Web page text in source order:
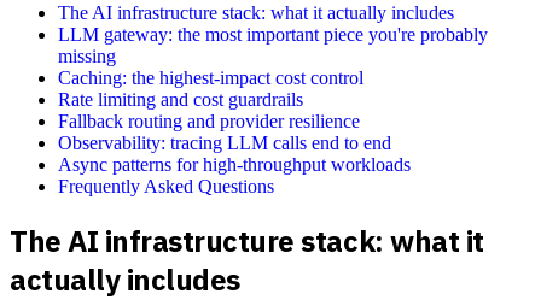
The AI infrastructure stack: what it actually includes
LLM gateway: the most important piece you're probably
missing
Caching: the highest-impact cost control
Rate limiting and cost guardrails
Fallback routing and provider resilience
Observability: tracing LLM calls end to end
Async patterns for high-throughput workloads
Frequently Asked Questions
The AI infrastructure stack: what it
actually includes